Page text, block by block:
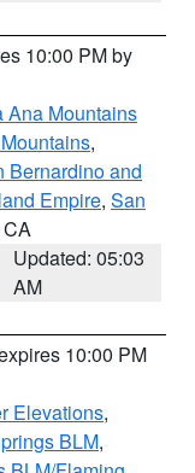
10:00 PM by
Ana Mountains
,
Bernardino and
Empire, San
CA
Updated: 05:03
AM
10:00 PM
Elevations,
BLM,